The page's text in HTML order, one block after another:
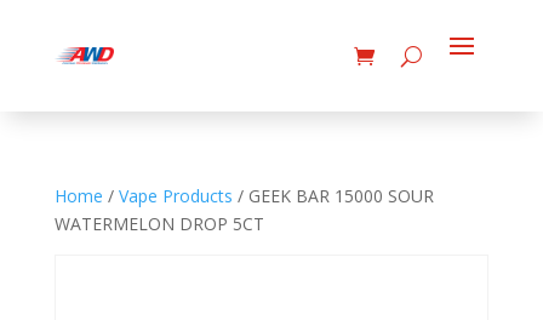
Home / Vape Products / GEEK BAR 15000 SOUR
WATERMELON DROP 5CT